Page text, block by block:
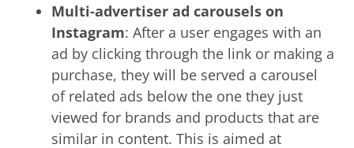
Multi-advertiser ad carousels on
Instagram: After a user engages with an
ad by clicking through the link or making a
purchase, they will be served a carousel
of related ads below the one they just
viewed for brands and products that are
similar in content. This is aimed at